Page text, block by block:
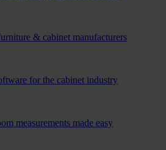
& cabinet manufacturers
for the cabinet industry
measurements made easy